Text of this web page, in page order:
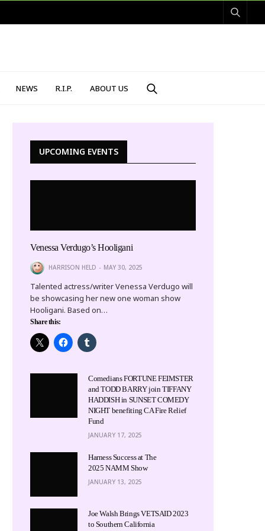
NEWS R.I.P. ABOUT US
UPCOMING EVENTS
Venessa Verdugo’s Hooligani
HARRISON HELD MAY 30, 2025
Talented actress/writer Venessa Verdugo will
be showcasing her new one woman show
Hooligani. Based on…
Share this:
Comedians FORTUNE FEIMSTER
and TODD BARRY join TIFFANY
HADDISH in SUNSET COMEDY
NIGHT benefiting CA Fire Relief
Fund
JANUARY 17, 2025
Harness Success at The
2025 NAMM Show
JANUARY 13, 2025
Joe Walsh Brings VETSAID 2023
to Southern California